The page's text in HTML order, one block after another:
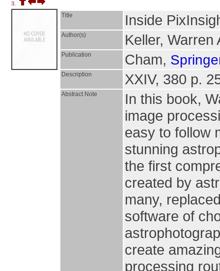
3.
Title Inside
Author(s) Keller, Warren
Publication Cham,
Description XXIV, 380 p.
Abstract Note
In this book,
image
easy to follow
stunning
the first
created by
many,
software of
create
processing